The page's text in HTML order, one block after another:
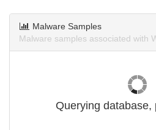
Malware Samples
Malware samples associated with
Querying database,